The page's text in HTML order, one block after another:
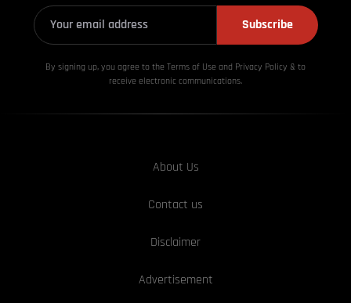
Subscribe
By signing up, you agree to the Terms of Use and Privacy Policy & to
receive electronic communications.
About Us
Contact us
Disclaimer
Advertisement